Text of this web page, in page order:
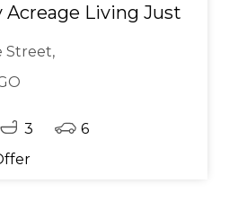
New Carpets
Acreage Living Just
Street,
3
6